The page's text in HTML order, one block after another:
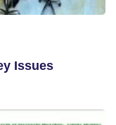
Issues